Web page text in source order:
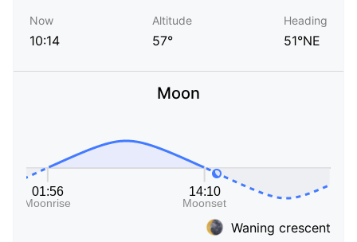
Now
10:14
Altitude
57°
Heading
51°NE
Moon
Waning crescent